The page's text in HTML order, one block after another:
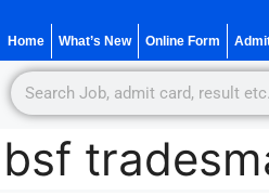
Home What’s New Online Form
bsf